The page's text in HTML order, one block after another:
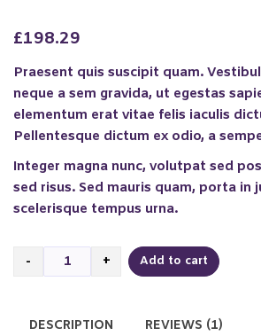
of 5 based
rating
£198.29
Praesent quis suscipit quam.
neque a sem gravida, ut egestas
elementum erat vitae felis iaculis
Pellentesque dictum ex odio, a
Integer magna nunc, volutpat sed
sed risus. Sed mauris quam, porta in
scelerisque tempus urna.
WallStreet
Add to cart
DESCRIPTION REVIEWS (1)